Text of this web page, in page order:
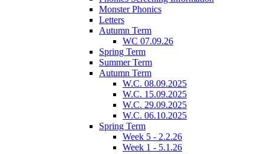
Monster Phonics
Letters
Autumn Term
WC 07.09.26
Spring Term
Summer Term
Autumn Term
W.C. 08.09.2025
W.C. 15.09.2025
W.C. 29.09.2025
W.C. 06.10.2025
Spring Term
Week 5 - 2.2.26
Week 1 - 5.1.26